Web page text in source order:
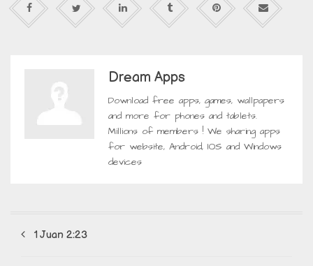
Dream Apps
Download free apps, games, wallpapers
and more for phones and tablets.
Millions of members ! We sharing apps
for website, Android, IOS and Windows
devices
1 Juan 2:23